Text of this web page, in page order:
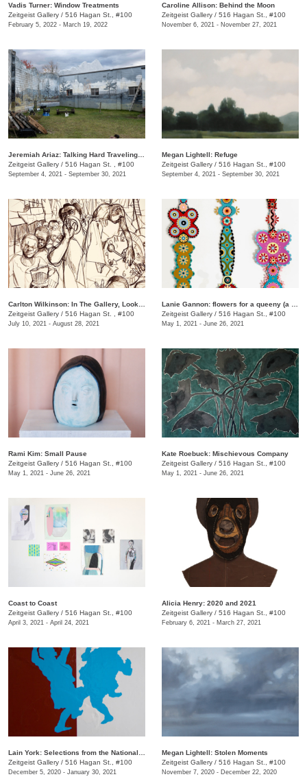
Vadis Turner: Window Treatments
Zeitgeist Gallery / 516 Hagan St., #100
February 5, 2022 - March 19, 2022
Caroline Allison: Behind the Moon
Zeitgeist Gallery / 516 Hagan St., #100
November 6, 2021 - November 27, 2021
Zeitgeist Gallery / 516 Hagan St. , #100
September 4, 2021 - September 30, 2021
Megan Lightell: Refuge
Zeitgeist Gallery / 516 Hagan St., #100
September 4, 2021 - September 30, 2021
Zeitgeist Gallery / 516 Hagan St. , #100
July 10, 2021 - August 28, 2021
Zeitgeist Gallery / 516 Hagan St., #100
May 1, 2021 - June 26, 2021
Rami Kim: Small Pause
Zeitgeist Gallery / 516 Hagan St., #100
May 1, 2021 - June 26, 2021
Kate Roebuck: Mischievous Company
Zeitgeist Gallery / 516 Hagan St., #100
May 1, 2021 - June 26, 2021
Coast to Coast
Zeitgeist Gallery / 516 Hagan St., #100
April 3, 2021 - April 24, 2021
Alicia Henry: 2020 and 2021
Zeitgeist Gallery / 516 Hagan St., #100
February 6, 2021 - March 27, 2021
Zeitgeist Gallery / 516 Hagan St., #100
December 5, 2020 - January 30, 2021
Megan Lightell: Stolen Moments
Zeitgeist Gallery / 516 Hagan St., #100
November 7, 2020 - December 22, 2020